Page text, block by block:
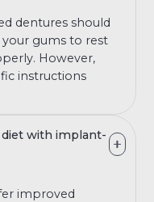
dentures should
gums to rest
However,
instructions
with implant-
improved